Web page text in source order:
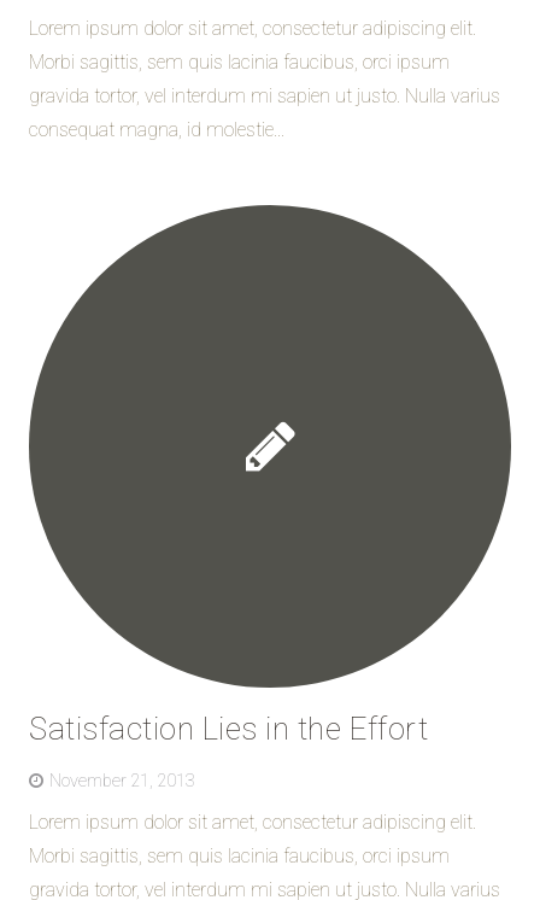
Lorem ipsum dolor sit amet, consectetur adipiscing elit.
Morbi sagittis, sem quis lacinia faucibus, orci ipsum
gravida tortor, vel interdum mi sapien ut justo. Nulla varius
consequat magna, id molestie...
Satisfaction Lies in the Effort
November 21, 2013
Lorem ipsum dolor sit amet, consectetur adipiscing elit.
Morbi sagittis, sem quis lacinia faucibus, orci ipsum
gravida tortor, vel interdum mi sapien ut justo. Nulla varius